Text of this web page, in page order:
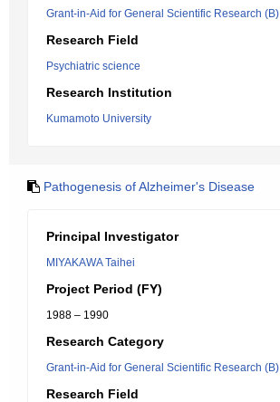
Grant-in-Aid for General Scientific Research (B)
Research Field
Psychiatric science
Research Institution
Kumamoto University
Pathogenesis of Alzheimer's Disease
Principal Investigator
MIYAKAWA Taihei
Project Period (FY)
1988 – 1990
Research Category
Grant-in-Aid for General Scientific Research (B)
Research Field